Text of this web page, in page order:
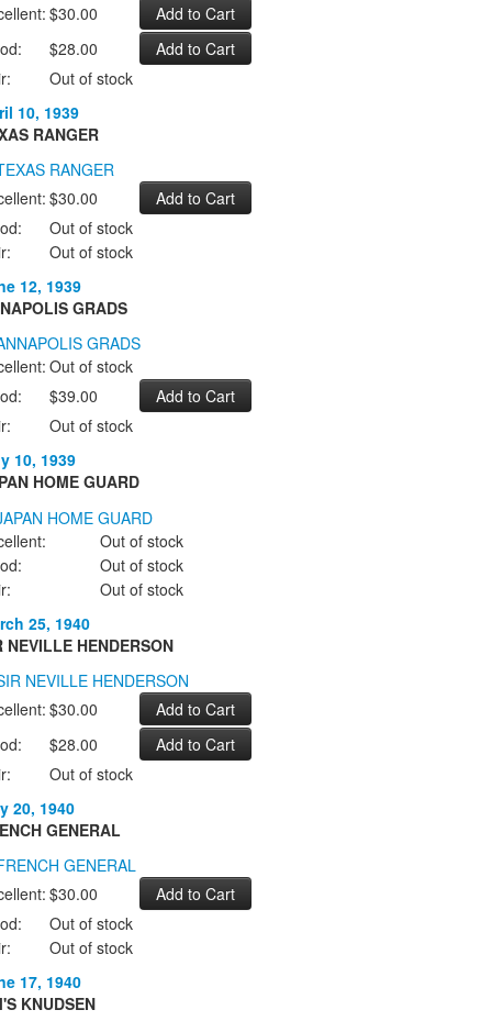
$30.00
$28.00
Out of stock
10, 1939
RANGER
$30.00
Out of stock
Out of stock
12, 1939
GRADS
Out of stock
$39.00
Out of stock
10, 1939
HOME GUARD
Out of stock
Out of stock
Out of stock
25, 1940
NEVILLE HENDERSON
$30.00
$28.00
Out of stock
20, 1940
GENERAL
$30.00
Out of stock
Out of stock
17, 1940
KNUDSEN